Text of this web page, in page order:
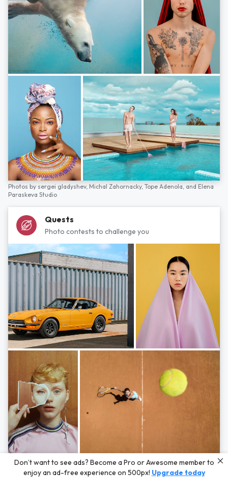
Photos by sergei gladyshev, Michal Zahornacky, Tope Adenola, and Elena
Paraskeva Studio
Quests
Photo contests to challenge you
Photos byHayden Scott,Michal Zahornacky,Marta Bevacqua,and Andriy
Bezuglov
Don’t want to see ads? Become a Pro or Awesome member to
enjoy an ad-free experience on 500px! Upgrade today